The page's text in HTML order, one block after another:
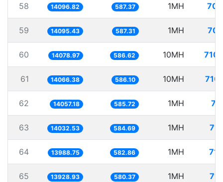
58 14096.82 587.37 1MH
59 14095.43 587.31 1MH
60 14078.97 586.62 10MH
61 14066.38 586.10 10MH
62 14057.18 585.72 1MH
63 14032.53 584.69 1MH
64 13988.75 582.86 1MH
65 13928.93 580.37 1MH